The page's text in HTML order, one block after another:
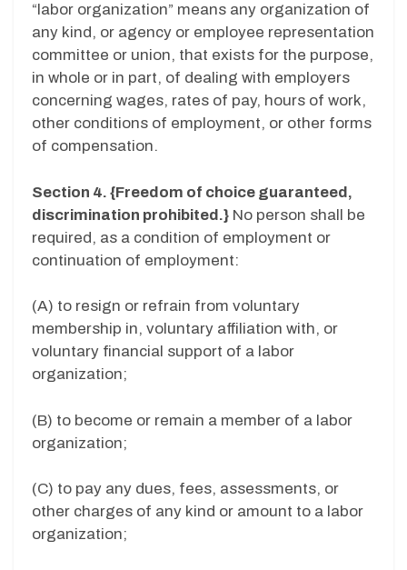
“labor organization” means any organization of
any kind, or agency or employee representation
committee or union, that exists for the purpose,
in whole or in part, of dealing with employers
concerning wages, rates of pay, hours of work,
other conditions of employment, or other forms
of compensation.
Section 4. {Freedom of choice guaranteed,
discrimination prohibited.} No person shall be
required, as a condition of employment or
continuation of employment:
(A) to resign or refrain from voluntary
membership in, voluntary affiliation with, or
voluntary financial support of a labor
organization;
(B) to become or remain a member of a labor
organization;
(C) to pay any dues, fees, assessments, or
other charges of any kind or amount to a labor
organization;